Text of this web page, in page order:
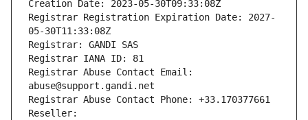
Creation Date: 2023-05-30T09:33:08Z
Registrar Registration Expiration Date: 2027-
05-30T11:33:08Z
Registrar: GANDI SAS
Registrar IANA ID: 81
Registrar Abuse Contact Email:
abuse@support.gandi.net
Registrar Abuse Contact Phone: +33.170377661
Reseller: